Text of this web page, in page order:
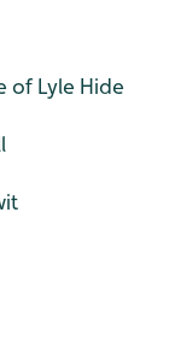
of Lyle Hide